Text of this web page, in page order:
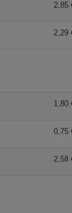
2,85
2,29
1,80
0,75
2,58